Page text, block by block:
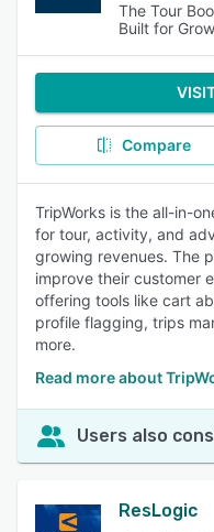
The Tour
Built for
Compare
TripWorks is the all-in-
for tour, activity, and
growing revenues. The
improve their customer
offering tools like cart
profile flagging, trips
more.
Read more about
Users also
ResLogic